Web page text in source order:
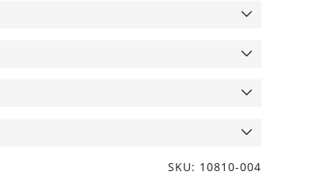
SKU: 10810-004